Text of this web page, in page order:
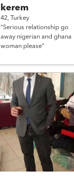
kerem
42, Turkey
"Serious relationship go
away nigerian and ghana
woman please"